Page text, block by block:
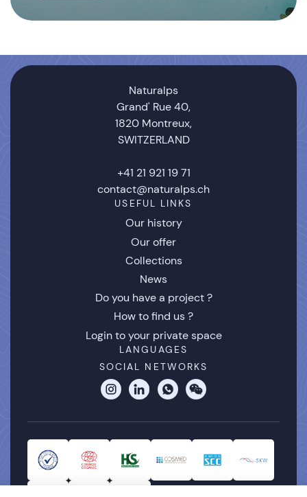
Naturalps
Grand' Rue 40,
1820 Montreux,
SWITZERLAND
+41 21 921 19 71
contact@naturalps.ch
USEFUL LINKS
Our history
Our offer
Collections
News
Do you have a project ?
How to find us ?
Login to your private space
LANGUAGES
SOCIAL NETWORKS